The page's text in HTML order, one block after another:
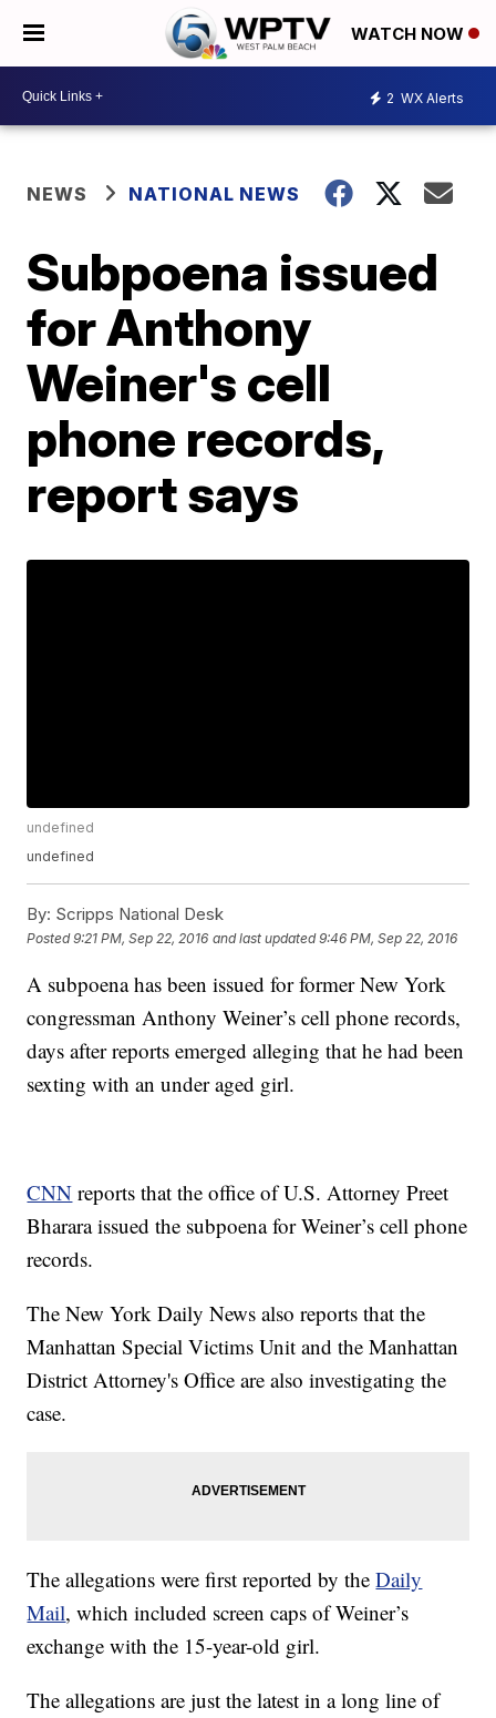
WATCH NOW
2 WX Alerts
NEWS NATIONAL NEWS
Subpoena issued
for Anthony
Weiner's cell
phone records,
report says
undefined
undefined
By: Scripps National Desk
Posted9:21 PM, Sep 22, 2016 and last updated 9:46 PM, Sep 22, 2016
A subpoena has been issued for former New York
congressman Anthony Weiner’s cell phone records,
days after reports emerged alleging that he had been
sexting with an under aged girl.
CNN reports that the office of U.S. Attorney Preet
Bharara issued the subpoena for Weiner’s cell phone
records.
The New York Daily News also reports that the
Manhattan Special Victims Unit and the Manhattan
District Attorney's Office are also investigating the
case.
The allegations were first reported by theDaily
Mail, which included screen caps of Weiner’s
exchange with the 15-year-old girl.
The allegations are just the latest in a long line of